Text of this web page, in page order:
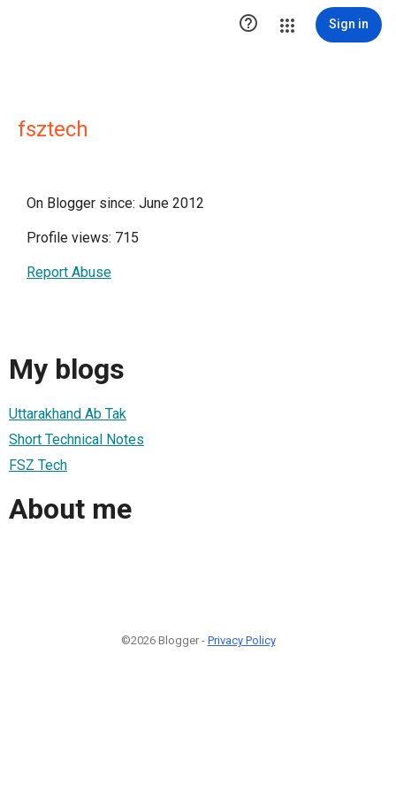
 Sign in
fsztech
On Blogger since: June 2012
Profile views: 715
Report Abuse
My blogs
Uttarakhand Ab Tak
Short Technical Notes
FSZ Tech
About me
©2026 Blogger - Privacy Policy